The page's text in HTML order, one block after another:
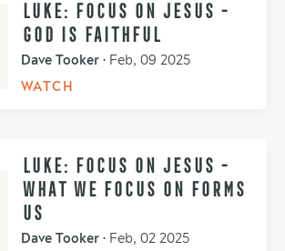
LUKE: FOCUS ON JESUS -
GOD IS FAITHFUL
Dave Tooker • Feb, 09 2025
WATCH
LUKE: FOCUS ON JESUS -
WHAT WE FOCUS ON FORMS
US
Dave Tooker • Feb, 02 2025